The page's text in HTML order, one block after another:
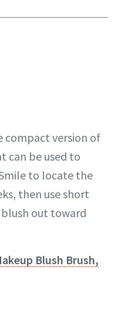
compact version of
can be used to
to locate the
then use short
out toward
Blush Brush,